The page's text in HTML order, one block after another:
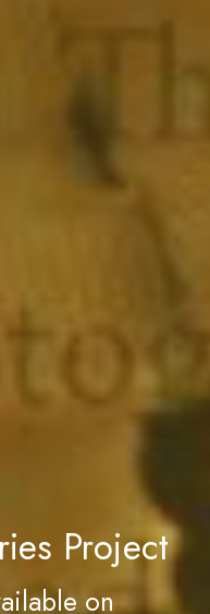
Project
on